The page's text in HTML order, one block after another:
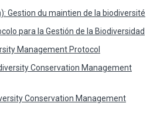
Gestion du maintien de la biodiversité
para la Gestión de la Biodiversidad
Management Protocol
Conservation Management
Conservation Management